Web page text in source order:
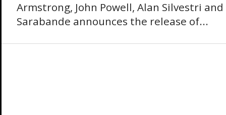
Armstrong, John Powell, Alan Silvestri
Sarabande announces the release of...